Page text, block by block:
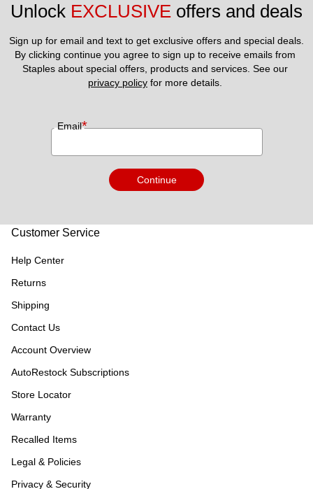
Unlock EXCLUSIVE offers and deals
Sign up for email and text to get exclusive offers and special deals.
By clicking continue you agree to sign up to receive emails from
privacy policy for more details.
Email*
Continue
Customer Service
Help Center
Returns
Shipping
Contact Us
Account Overview
AutoRestock Subscriptions
Store Locator
Warranty
Recalled Items
Legal & Policies
Privacy & Security